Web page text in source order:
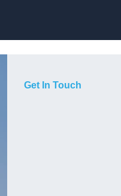
Get In Touch